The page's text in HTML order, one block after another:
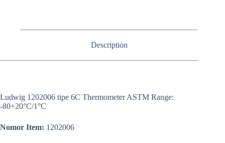
Description
Ludwig 1202006 tipe 6C Thermometer ASTM Range:
-80+20°C/1°C
Nomor Item: 1202006